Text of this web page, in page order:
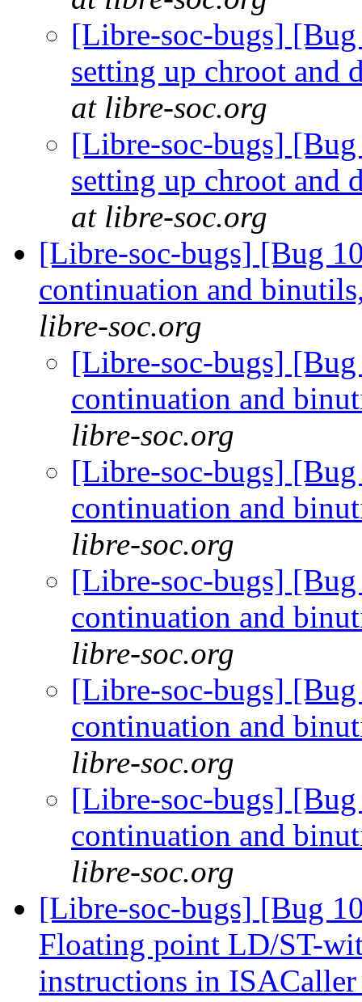
[Libre-soc-bugs]
setting up chroot and
at libre-soc.org
[Libre-soc-bugs]
setting up chroot and
at libre-soc.org
[Libre-soc-bugs] [Bug
continuation and
libre-soc.org
[Libre-soc-bugs]
continuation and
libre-soc.org
[Libre-soc-bugs]
continuation and
libre-soc.org
[Libre-soc-bugs]
continuation and
libre-soc.org
[Libre-soc-bugs]
continuation and
libre-soc.org
[Libre-soc-bugs]
continuation and
libre-soc.org
[Libre-soc-bugs] [Bug
Floating point LD/ST-
instructions in